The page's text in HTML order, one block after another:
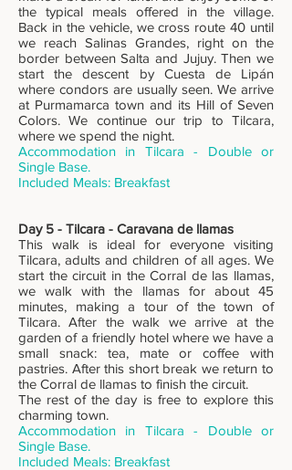
the typical meals offered in the village.
Back in the vehicle, we cross route 40 until
we reach Salinas Grandes, right on the
border between Salta and Jujuy. Then we
start the descent by Cuesta de Lipán
where condors are usually seen. We arrive
at Purmamarca town and its Hill of Seven
Colors. We continue our trip to Tilcara,
where we spend the night.
Accommodation in Tilcara - Double or
Single Base.
Included Meals: Breakfast
Day 5 - Tilcara - Caravana de llamas
This walk is ideal for everyone visiting
Tilcara, adults and children of all ages. We
start the circuit in the Corral de las llamas,
we walk with the llamas for about 45
minutes, making a tour of the town of
Tilcara. After the walk we arrive at the
garden of a friendly hotel where we have a
small snack: tea, mate or coffee with
pastries. After this short break we return to
the Corral de llamas to finish the circuit.
The rest of the day is free to explore this
charming town.
Accommodation in Tilcara - Double or
Single Base.
Included Meals: Breakfast